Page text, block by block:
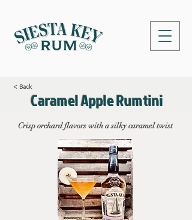
< Back
Caramel Apple Rumtini
Crisp orchard flavors with a silky caramel twist